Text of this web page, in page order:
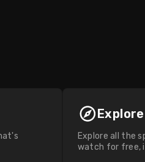
Explore all the
watch for free,